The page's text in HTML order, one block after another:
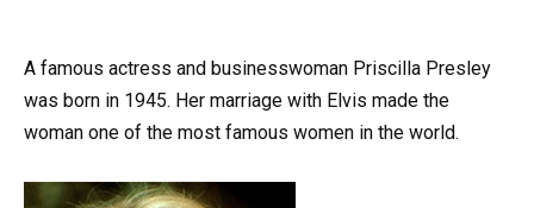
A famous actress and businesswoman Priscilla Presley
was born in 1945. Her marriage with Elvis made the
woman one of the most famous women in the world.